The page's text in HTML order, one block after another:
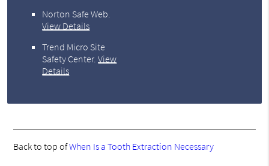
Norton Safe Web.
View Details
Trend Micro Site
Safety Center.View
Details
Back to top ofWhen Is a Tooth Extraction Necessary